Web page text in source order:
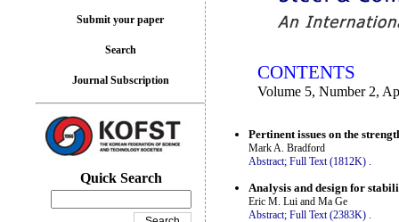
CONTENTS
Volume 5, Number 2,
Pertinent issues on the
Mark A. Bradford
Abstract; Full Text (1812K) .
Analysis and design for
Eric M. Lui and Ma Ge
Abstract; Full Text (2383K)
Submit your paper
Search
Journal Subscription
Quick Search